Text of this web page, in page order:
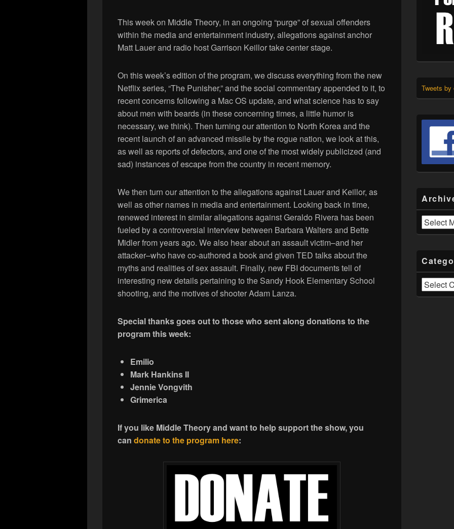
This week on Middle Theory, in an ongoing “purge” of sexual offenders
within the media and entertainment industry, allegations against anchor
Matt Lauer and radio host Garrison Keillor take center stage.
On this week’s edition of the program, we discuss everything from the new
Netflix series, “The Punisher,” and the social commentary appended to it, to
recent concerns following a Mac OS update, and what science has to say
about men with beards (in these concerning times, a little humor is
necessary, we think). Then turning our attention to North Korea and the
recent launch of an advanced missile by the rogue nation, we look at this,
as well as reports of defectors, and one of the most widely publicized (and
sad) instances of escape from the country in recent memory.
We then turn our attention to the allegations against Lauer and Keillor, as
well as other names in media and entertainment. Looking back in time,
renewed interest in similar allegations against Geraldo Rivera has been
fueled by a controversial interview between Barbara Walters and Bette
Midler from years ago. We also hear about an assault victim–and her
attacker–who have co-authored a book and given TED talks about the
myths and realities of sex assault. Finally, new FBI documents tell of
interesting new details pertaining to the Sandy Hook Elementary School
shooting, and the motives of shooter Adam Lanza.
Special thanks goes out to those who sent along donations to the
program this week:
Emilio
Mark Hankins II
Jennie Vongvith
Grimerica
If you like Middle Theory and want to help support the show, you
can donate to the program here:
Tweets by
Archives
Categories